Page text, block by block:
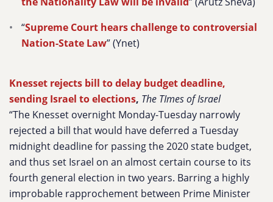
“Supreme Court hears challenge to controversial
Nation-State Law” (Ynet)
Knesset rejects bill to delay budget deadline,
sending Israel to elections, The TImes of Israel
“The Knesset overnight Monday-Tuesday narrowly
rejected a bill that would have deferred a Tuesday
midnight deadline for passing the 2020 state budget,
and thus set Israel on an almost certain course to its
fourth general election in two years. Barring a highly
improbable rapprochement between Prime Minister